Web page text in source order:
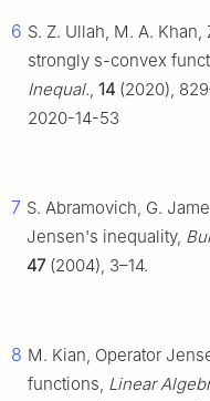
6 S. Z. Ullah, M. A.
strongly s-convex
Inequal., 14 (2020),
2020-14-53
7 S. Abramovich, G.
Jensen's inequality,
47(2004), 3–14.
8 M. Kian, Operator
functions, Linear